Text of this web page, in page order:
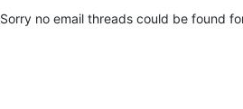
Sorry no email threads could be found